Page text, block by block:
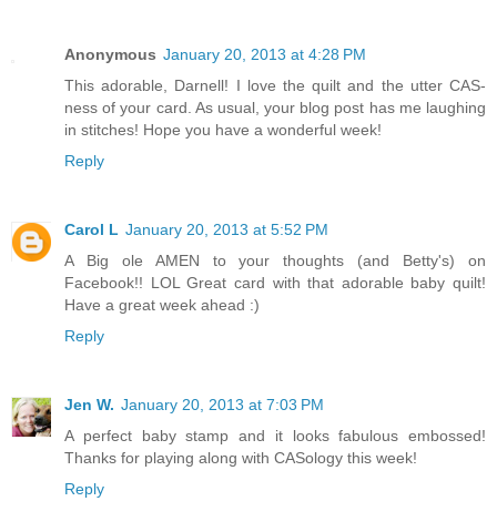
Anonymous January 20, 2013 at 4:28 PM
This adorable, Darnell! I love the quilt and the utter CAS-
ness of your card. As usual, your blog post has me laughing
in stitches! Hope you have a wonderful week!
Reply
Carol L January 20, 2013 at 5:52 PM
A Big ole AMEN to your thoughts (and Betty's) on
Facebook!! LOL Great card with that adorable baby quilt!
Have a great week ahead :)
Reply
Jen W. January 20, 2013 at 7:03 PM
A perfect baby stamp and it looks fabulous embossed!
Thanks for playing along with CASology this week!
Reply